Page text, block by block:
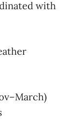
with